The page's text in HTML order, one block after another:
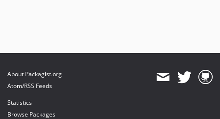
About Packagist.org
Atom/RSS Feeds
Statistics
Browse Packages